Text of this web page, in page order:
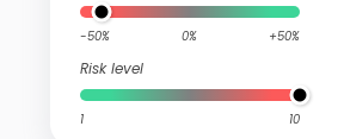
-50% 0% +50%
Risk level
1 10